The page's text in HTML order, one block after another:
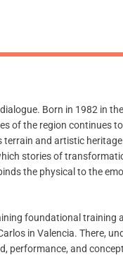
Born in 1982 in
of the region continues
and artistic
stories of
the physical to the
foundational training
in Valencia. There,
performance, and